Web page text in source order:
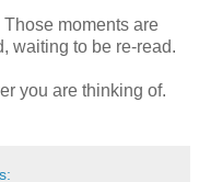
moments are
waiting to be re-read.
you are thinking of.